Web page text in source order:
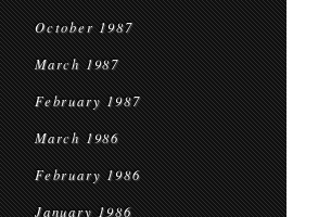
October 1987
March 1987
February 1987
March 1986
February 1986
January 1986